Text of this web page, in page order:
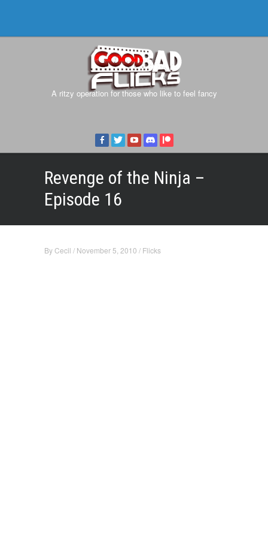
A ritzy operation for those who like to feel fancy
Revenge of the Ninja –
Episode 16
ByCecil / November 5, 2010 / Flicks